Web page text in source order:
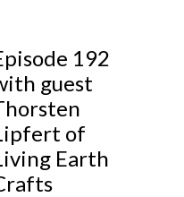
192
guest
of
Earth